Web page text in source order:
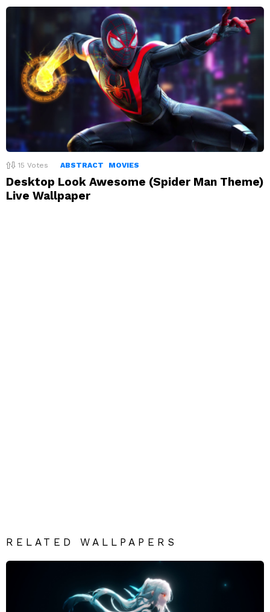
15 Votes ABSTRACT MOVIES
Desktop Look Awesome (Spider Man Theme)
Live Wallpaper
RELATED WALLPAPERS